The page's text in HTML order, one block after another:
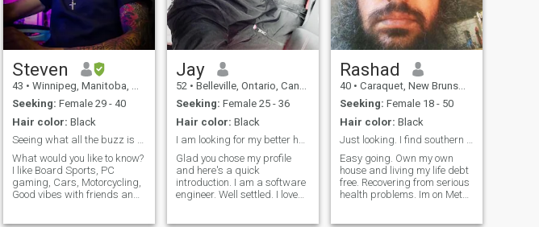
I love traveling and that's
what I live for ;)
Steven
43 • Winnipeg, Manitoba, Canada
Seeking: Female 29 - 40
Hair color: Black
Seeing what all the buzz is about!!
What would you like to know?
I like Board Sports, PC
gaming, Cars, Motorcycling,
Good vibes with friends and
Jay
52 • Belleville, Ontario, Canada
Seeking: Female 25 - 36
Hair color: Black
I am looking for my better half.
Glad you chose my profile
and here's a quick
introduction. I am a software
engineer. Well settled. I love
Rashad
40 • Caraquet, New Brunswick, Canada
Seeking: Female 18 - 50
Hair color: Black
Just looking. I find southern women to be the best
Easy going. Own my own
house and living my life debt
free. Recovering from serious
health problems. Im on Meta